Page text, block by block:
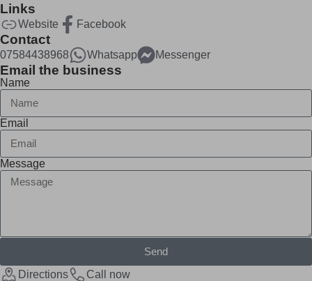
Links
Website Facebook
Contact
07584438968 Whatsapp Messenger
Email the business
Name
Email
Message
Send
Directions
Call now